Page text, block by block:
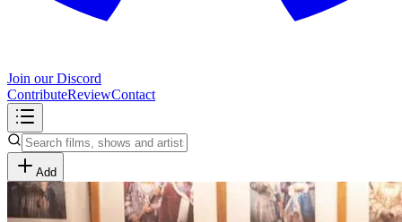
Join our Discord
ContributeReviewContact
Add